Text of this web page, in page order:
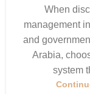
When
management
and
Arabia,
system